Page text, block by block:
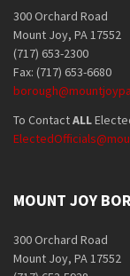
300 Orchard Road
Mount Joy, PA 17552
(717) 653-2300
Fax: (717) 653-6680
To ContactALL
MOUNT JOY
300 Orchard Road
Mount Joy, PA 17552